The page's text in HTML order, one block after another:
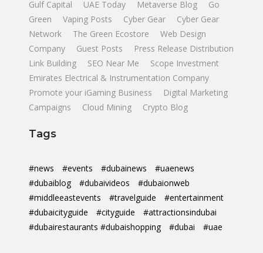
Gulf Capital
UAE Today Metaverse Blog
Go
Green
Vaping Posts Cyber Gear
Cyber Gear
Network
The Green Ecostore
Web Design
Company
Guest Posts
Press Release Distribution
Link Building
SEO Near Me
Scope Investment
Emirates Electrical & Instrumentation Company
Promote your iGaming Business
Digital Marketing
Campaigns
Cloud Mining Crypto Blog
Tags
#news #events #dubainews
#uaenews
#dubaiblog
#dubaivideos
#dubaionweb
#middleeastevents
#travelguide
#entertainment
#dubaicityguide
#cityguide
#attractionsindubai
#dubairestaurants #dubaishopping
#dubai #uae